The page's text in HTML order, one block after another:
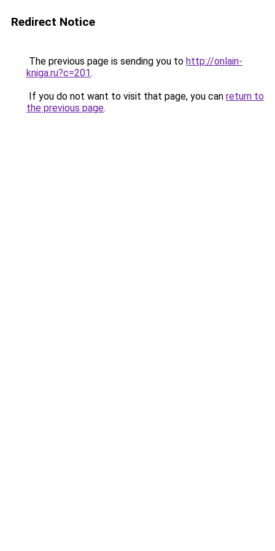
Redirect Notice
The previous page is sending you to http://onlain-
kniga.ru?c=201.
If you do not want to visit that page, you can return to
the previous page.